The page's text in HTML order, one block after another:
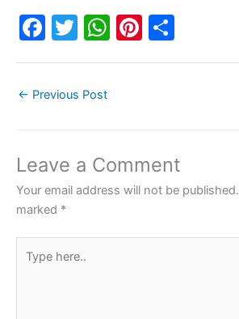
F
e
o
o
k
T
er
W
p
p
Pi
← Previous Post
Leave a Comment
Your email address will not be published.
marked *
here..